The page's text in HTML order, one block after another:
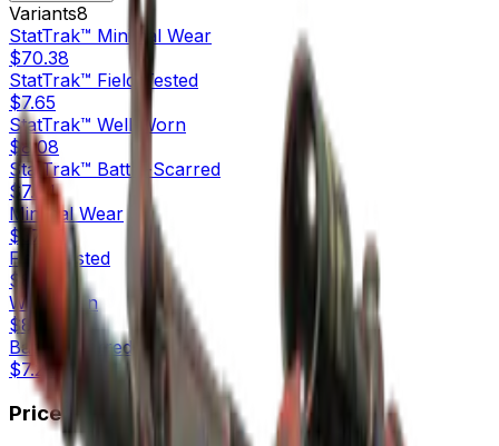
Variants8
StatTrak™ Minimal Wear
$70.38
StatTrak™ Field-Tested
$7.65
StatTrak™ Well-Worn
$8.08
StatTrak™ Battle-Scarred
$7.24
Minimal Wear
$37.90
Field-Tested
$8.70
Well-Worn
$8.00
Battle-Scarred
$7.24
Price